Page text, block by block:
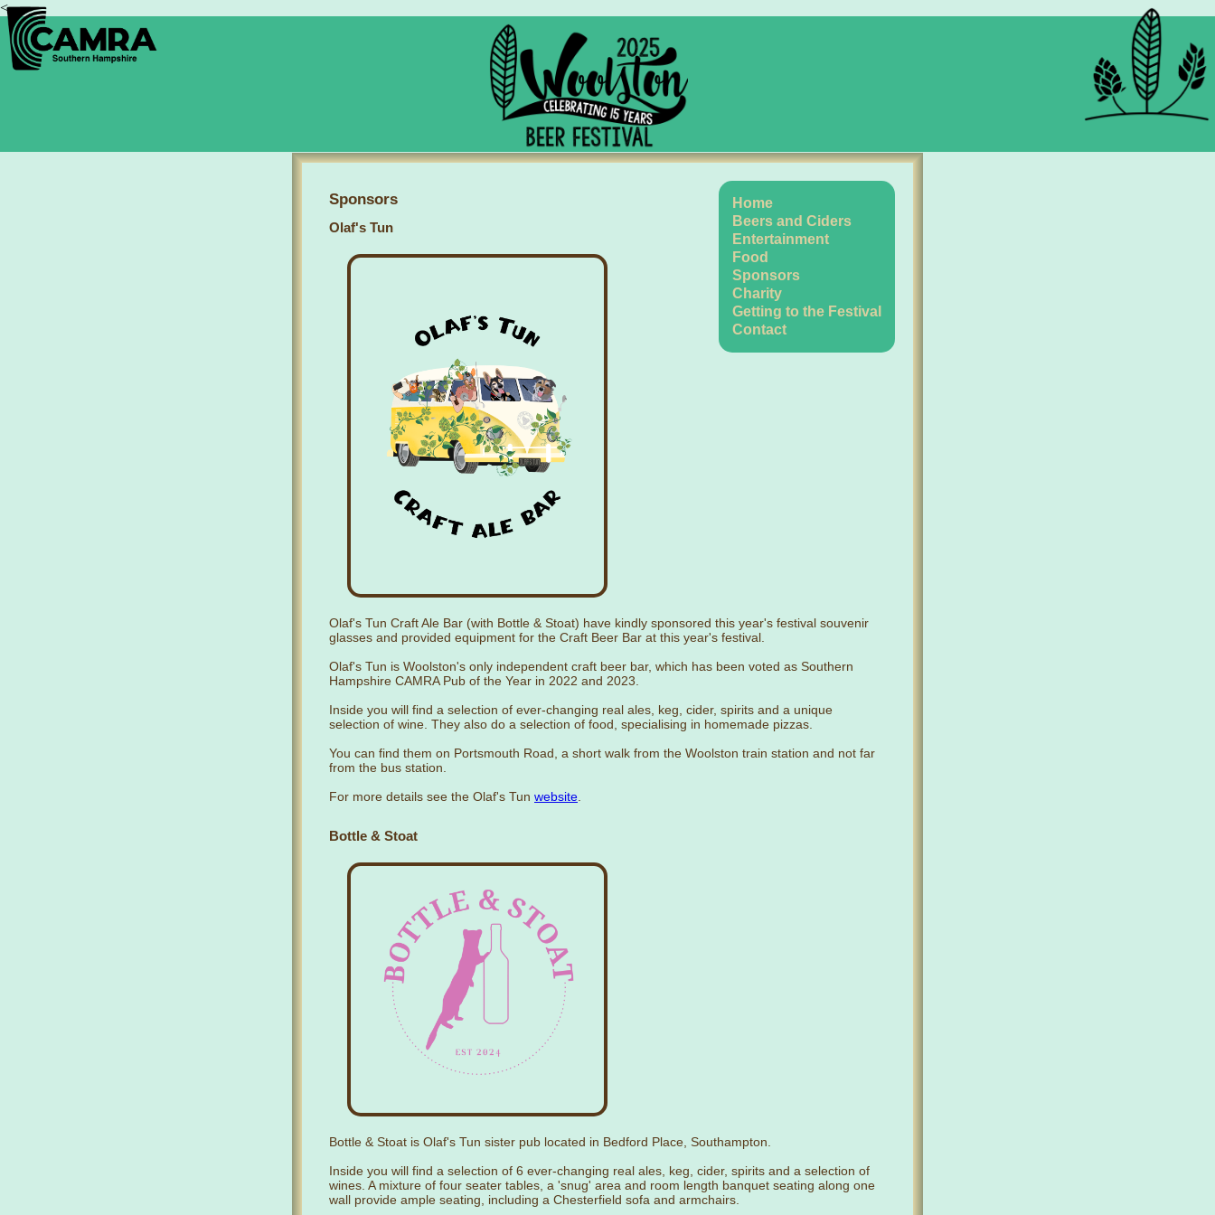
<
Home
Beers and Ciders
Entertainment
Food
Sponsors
Charity
Getting to the Festival
Contact
Sponsors
Olaf's Tun
Olaf's Tun Craft Ale Bar (with Bottle & Stoat) have kindly sponsored this year's festival souvenir
glasses and provided equipment for the Craft Beer Bar at this year's festival.
Olaf's Tun is Woolston's only independent craft beer bar, which has been voted as Southern
Hampshire CAMRA Pub of the Year in 2022 and 2023.
Inside you will find a selection of ever-changing real ales, keg, cider, spirits and a unique
selection of wine. They also do a selection of food, specialising in homemade pizzas.
You can find them on Portsmouth Road, a short walk from the Woolston train station and not far
from the bus station.
For more details see the Olaf's Tun website.
Bottle & Stoat
Bottle & Stoat is Olaf's Tun sister pub located in Bedford Place, Southampton.
Inside you will find a selection of 6 ever-changing real ales, keg, cider, spirits and a selection of
wines. A mixture of four seater tables, a 'snug' area and room length banquet seating along one
wall provide ample seating, including a Chesterfield sofa and armchairs.